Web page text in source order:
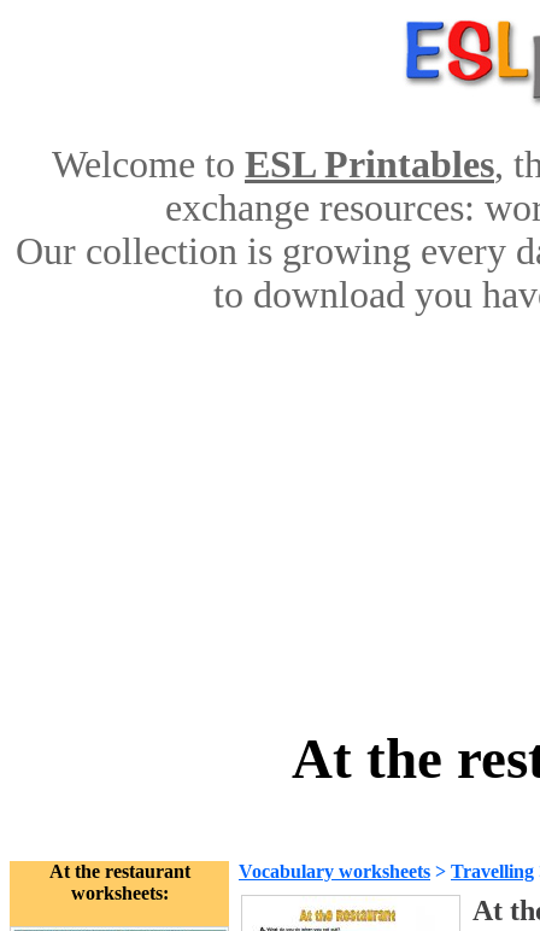
Welcome to ESL Printables,
exchange resources:
Our collection is growing every
to download you
At the
At the restaurant
worksheets:
Vocabulary worksheets > Travelling
At